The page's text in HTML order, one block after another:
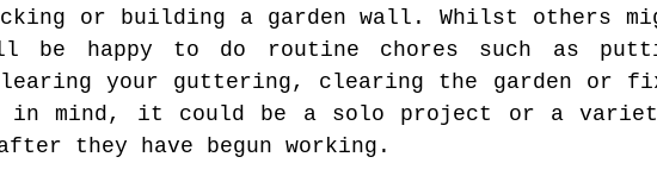
or building a garden wall. Whilst others
happy to do routine chores such as
your guttering, clearing the garden
in mind, it could be a solo project or a
they have begun working.